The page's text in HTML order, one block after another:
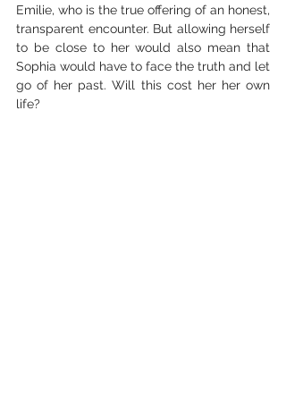
Emilie, who is the true offering of an honest,
transparent encounter. But allowing herself
to be close to her would also mean that
Sophia would have to face the truth and let
go of her past. Will this cost her her own
life?